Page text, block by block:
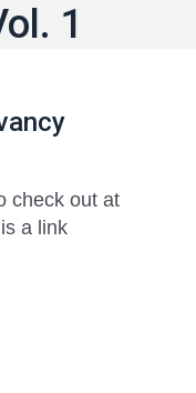
1
check out at
a link